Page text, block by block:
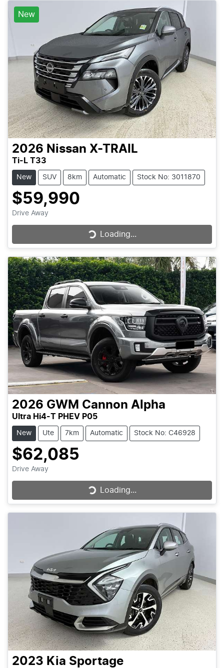
New
2026 Nissan X-TRAIL
Ti-L T33
New SUV 8km Automatic Stock No: 3011870
$59,990
Drive Away Loading...
Loading...
2026 GWM Cannon Alpha
Ultra Hi4-T PHEV P05
New Ute 7km Automatic Stock No: C46928
$62,085
Drive Away Loading...
Loading...
2023 Kia Sportage